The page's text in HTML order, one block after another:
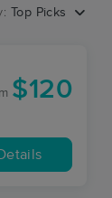
Top Picks
$120